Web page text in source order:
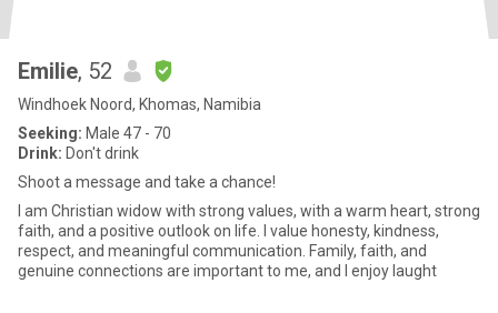
Emilie, 52
Windhoek Noord, Khomas, Namibia
Seeking: Male 47 - 70
Drink: Don't drink
Shoot a message and take a chance!
I am Christian widow with strong values, with a warm heart, strong
faith, and a positive outlook on life. I value honesty, kindness,
respect, and meaningful communication. Family, faith, and
genuine connections are important to me, and I enjoy laught